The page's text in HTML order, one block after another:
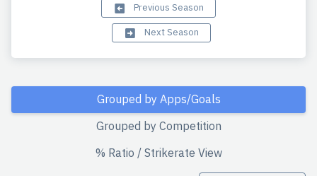
Previous Season
Next Season
Grouped by Apps/Goals
Grouped by Competition
% Ratio / Strikerate View